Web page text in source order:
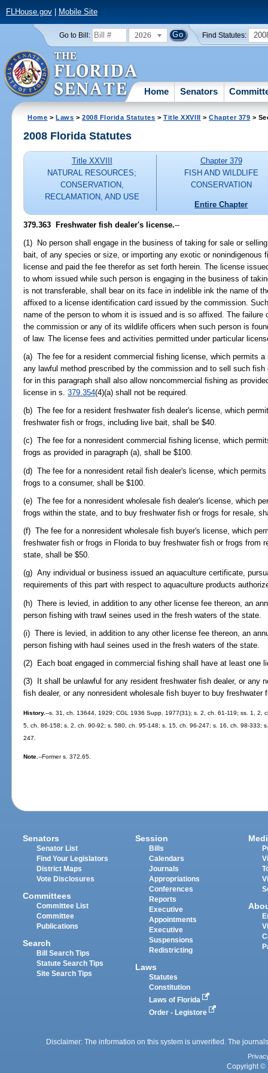
FLHouse.gov| Mobile Site
Go to Bill: 2026 Find Statutes:
Home Senators
Home >Laws >2008 Florida Statutes >Title XXVIII >Chapter 379 >
2008 Florida Statutes
Title XXVIII
NATURAL RESOURCES;
CONSERVATION,
RECLAMATION, AND USE
Chapter 379
FISH AND WILDLIFE
CONSERVATION
Entire Chapter
379.363 Freshwater fish dealer's license.--
(1) No person shall engage in the business of taking for sale or
bait, of any species or size, or importing any exotic or nonindigenous
license and paid the fee therefor as set forth herein. The license
to whom issued while such person is engaging in the business of
is not transferable, shall bear on its face in indelible ink the name of
affixed to a license identification card issued by the commission.
name of the person to whom it is issued and is so affixed. The
the commission or any of its wildlife officers when such person is
of law. The license fees and activities permitted under particular
(a) The fee for a resident commercial fishing license, which permits
any lawful method prescribed by the commission and to sell such
for in this paragraph shall also allow noncommercial fishing as
license in s.379.354(4)(a) shall not be required.
(b) The fee for a resident freshwater fish dealer's license, which
freshwater fish or frogs, including live bait, shall be $40.
(c) The fee for a nonresident commercial fishing license, which
frogs as provided in paragraph (a), shall be $100.
(d) The fee for a nonresident retail fish dealer's license, which
frogs to a consumer, shall be $100.
(e) The fee for a nonresident wholesale fish dealer's license, which
frogs within the state, and to buy freshwater fish or frogs for resale,
(f) The fee for a nonresident wholesale fish buyer's license, which
freshwater fish or frogs in Florida to buy freshwater fish or frogs from
state, shall be $50.
(g) Any individual or business issued an aquaculture certificate,
requirements of this part with respect to aquaculture products
(h) There is levied, in addition to any other license fee thereon, an
person fishing with trawl seines used in the fresh waters of the state.
(i) There is levied, in addition to any other license fee thereon, an
person fishing with haul seines used in the fresh waters of the state.
(2) Each boat engaged in commercial fishing shall have at least one
(3) It shall be unlawful for any resident freshwater fish dealer, or any
fish dealer, or any nonresident wholesale fish buyer to buy
History.--s. 31, ch. 13644, 1929; CGL 1936 Supp. 1977(31); s. 2, ch. 61-119; ss. 1, 2,
5, ch. 86-158; s. 2, ch. 90-92; s. 580, ch. 95-148; s. 15, ch. 96-247; s. 16, ch. 98-333;
247.
Note.--Former s. 372.65.
Senators
Senator List
Find Your Legislators
District Maps
Vote Disclosures
Committees
Committee List
Committee
Publications
Search
Bill Search Tips
Statute Search Tips
Site Search Tips
Session
Bills
Calendars
Journals
Appropriations
Conferences
Reports
Executive
Appointments
Executive
Suspensions
Redistricting
Laws
Statutes
Constitution
Laws of Florida
Order - Legistore
Disclaimer: The information on this system is unverified. The
Copyright ©